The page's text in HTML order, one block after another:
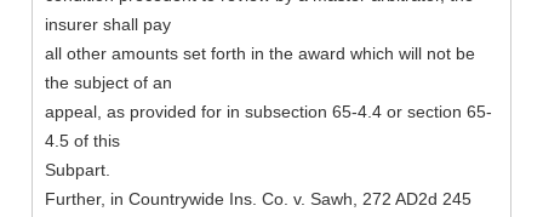
insurer shall pay
all other amounts set forth in the award which will not be
the subject of an
appeal, as provided for in subsection 65-4.4 or section 65-
4.5 of this
Subpart.
Further, in Countrywide Ins. Co. v. Sawh, 272 AD2d 245